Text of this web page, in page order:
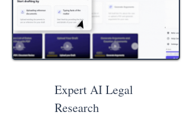
Expert AI Legal
Research